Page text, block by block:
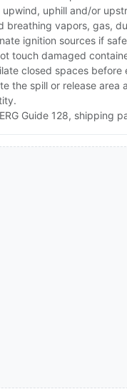
upwind, uphill and/or
breathing vapors, gas,
ignition sources if
touch damaged
closed spaces
the spill or release
Guide 128, shipping